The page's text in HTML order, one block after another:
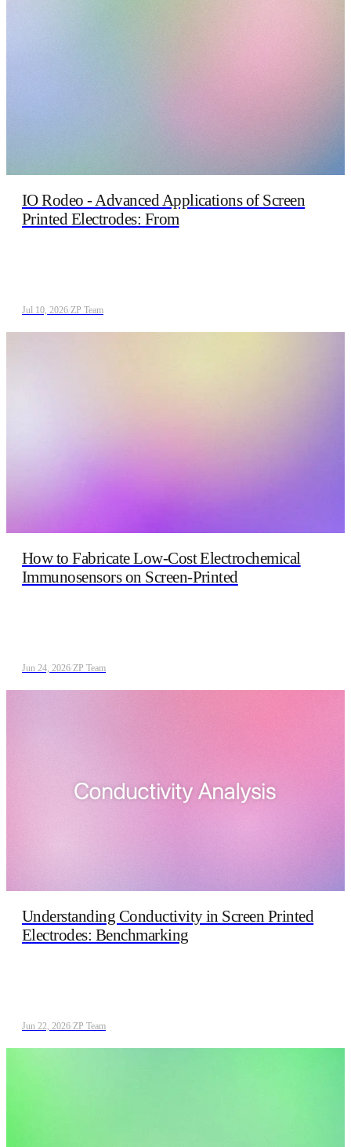
IO Rodeo - Advanced Applications of Screen
Printed Electrodes: From
Jul 10, 2026 ZP Team
How to Fabricate Low‑Cost Electrochemical
Immunosensors on Screen‑Printed
Jun 24, 2026 ZP Team
Understanding Conductivity in Screen Printed
Electrodes: Benchmarking
Jun 22, 2026 ZP Team